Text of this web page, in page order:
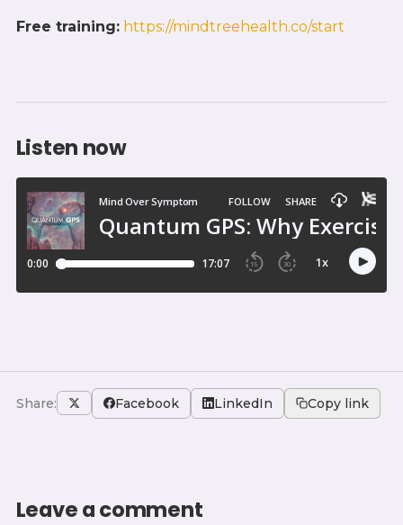
Free training: https://mindtreehealth.co/start
Listen now
Share: Facebook LinkedIn Copy link
Leave a comment